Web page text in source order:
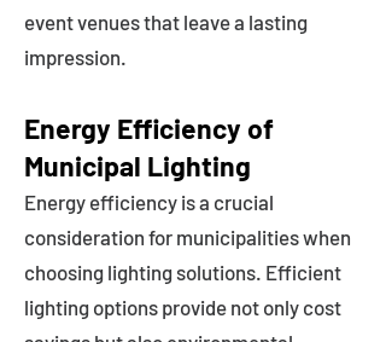
event venues that leave a lasting
impression.
Energy Efficiency of
Municipal Lighting
Energy efficiency is a crucial
consideration for municipalities when
choosing lighting solutions. Efficient
lighting options provide not only cost